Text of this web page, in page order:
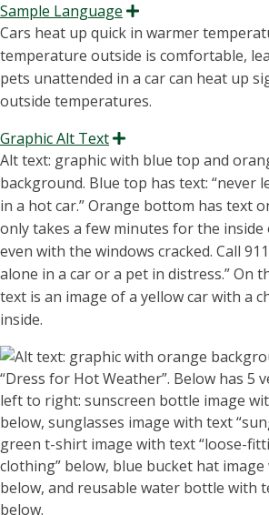
Sample Language Expand
Cars heat up quick in warmer
temperature outside is comfortable,
pets unattended in a car can heat up
outside temperatures.
Graphic Alt Text
Expand
Alt text: graphic with blue top and
background. Blue top has text: “never
in a hot car.” Orange bottom has text
only takes a few minutes for the inside
even with the windows cracked. Call
alone in a car or a pet in distress.” On
text is an image of a yellow car with a
inside.